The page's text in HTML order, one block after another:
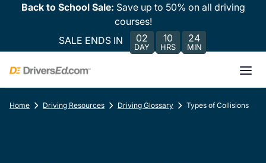
Back to School Sale: Save up to 50% on all driving
courses!
SALE ENDS IN
02
DAY
10
HRS
24
MIN
Home Driving Resources Driving Glossary Types of Collisions